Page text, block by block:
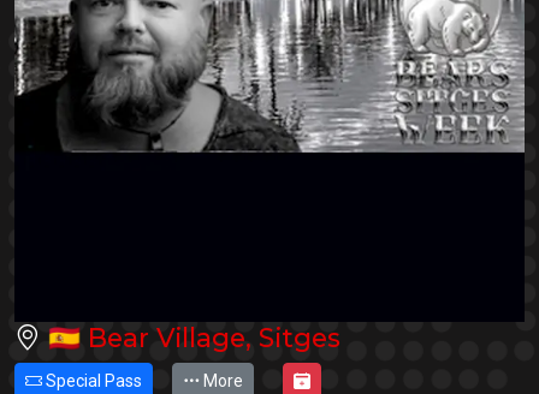
🇪🇸 Bear Village, Sitges
Special Pass More